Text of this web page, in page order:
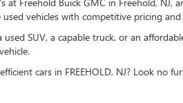
used vehicles with competitive pricing
SUV, a capable truck, or an
cars in FREEHOLD, NJ? Look